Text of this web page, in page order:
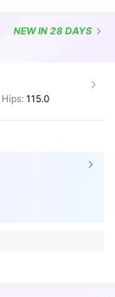
NEWIN 28 DAYS
Hips: 115.0